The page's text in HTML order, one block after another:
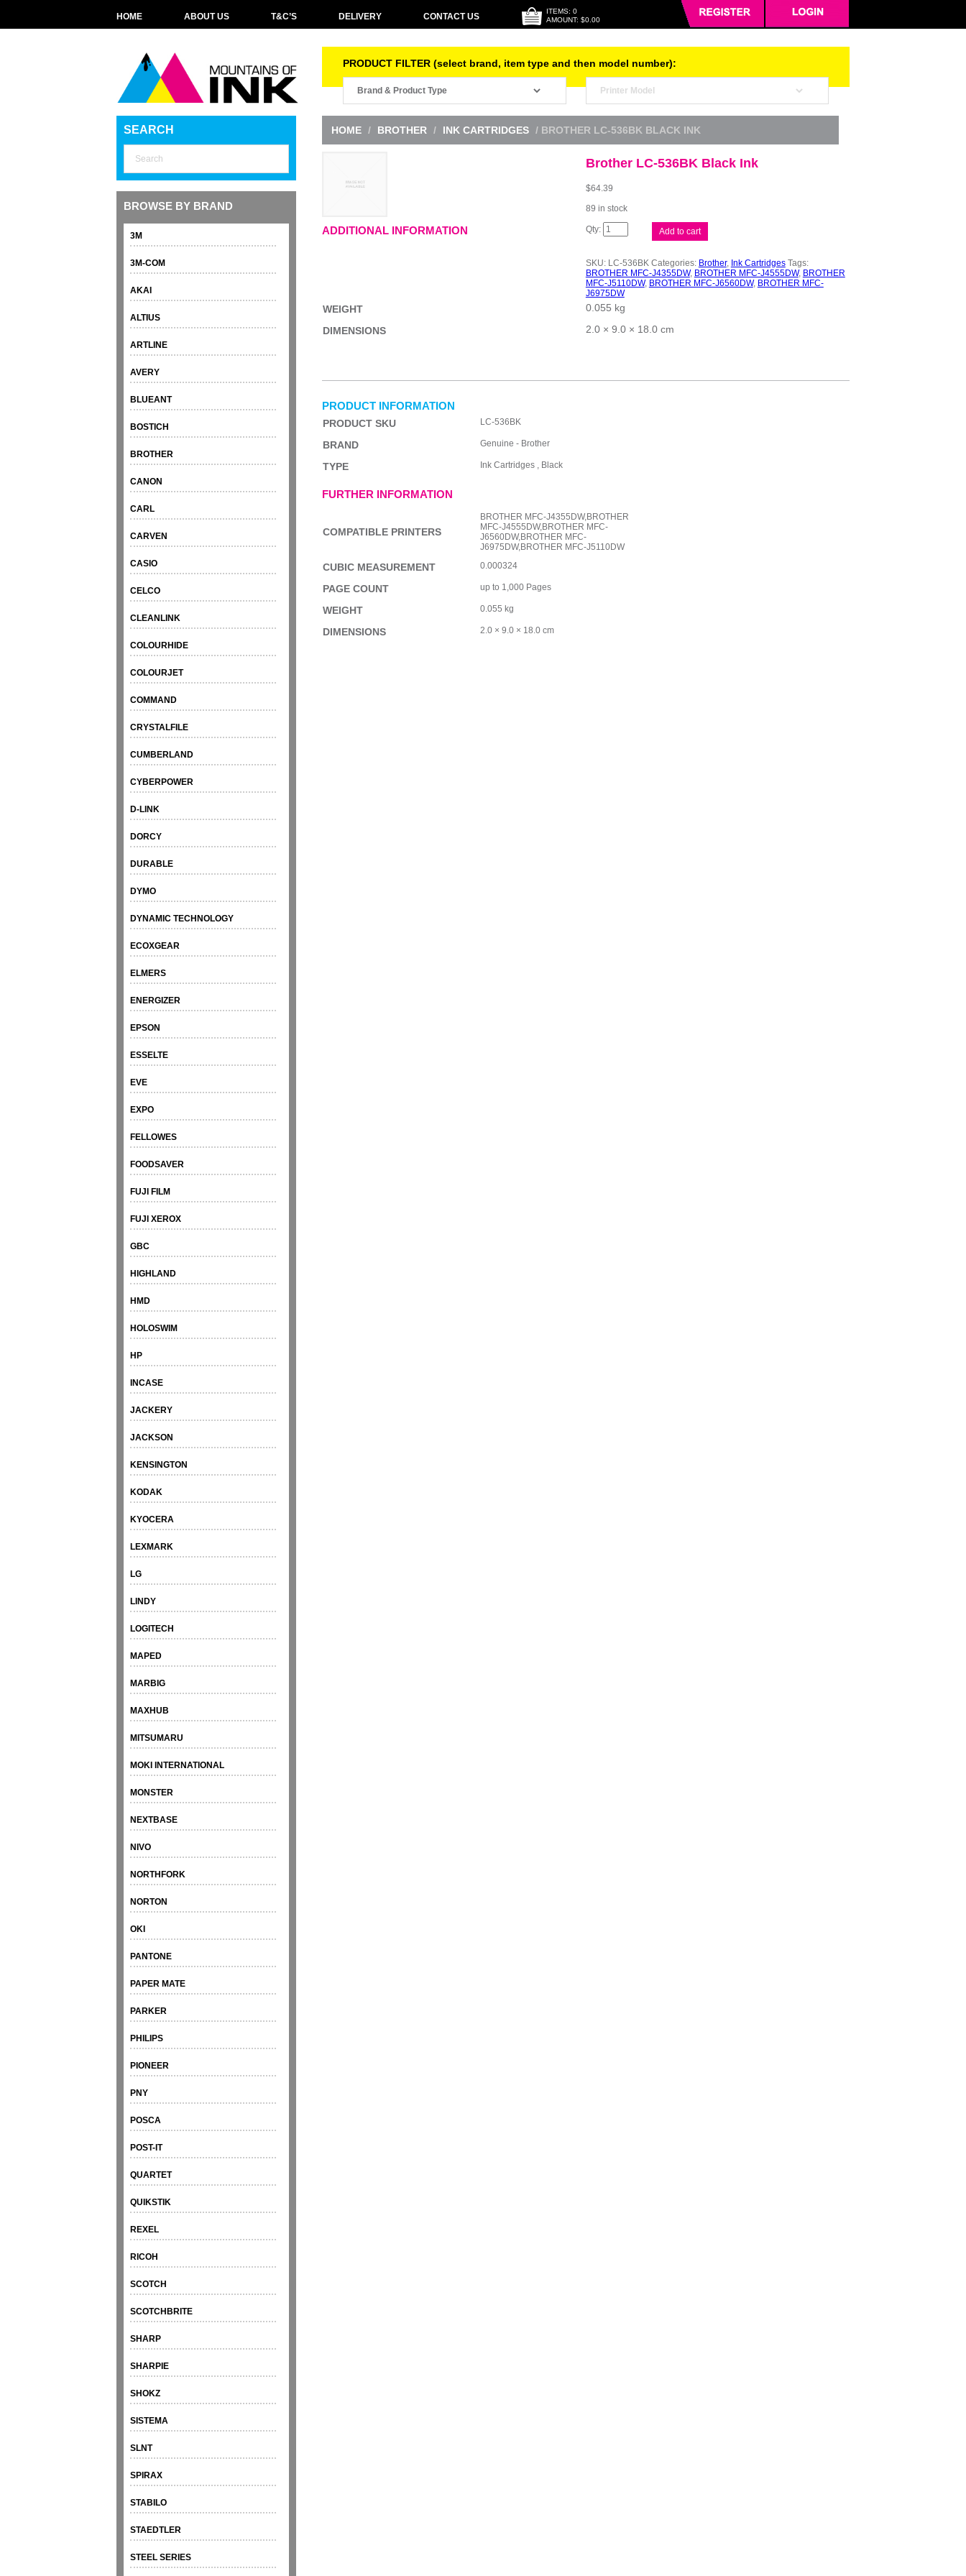
HOME ABOUT US T&C’S DELIVERY CONTACT US
ITEMS: 0
AMOUNT: $0.00
PRODUCT FILTER (select brand, item type and then model number):
SEARCH
BROWSE BY BRAND
3M
3M-COM
AKAI
ALTIUS
ARTLINE
AVERY
BLUEANT
BOSTICH
BROTHER
CANON
CARL
CARVEN
CASIO
CELCO
CLEANLINK
COLOURHIDE
COLOURJET
COMMAND
CRYSTALFILE
CUMBERLAND
CYBERPOWER
D-LINK
DORCY
DURABLE
DYMO
DYNAMIC TECHNOLOGY
ECOXGEAR
ELMERS
ENERGIZER
EPSON
ESSELTE
EVE
EXPO
FELLOWES
FOODSAVER
FUJI FILM
FUJI XEROX
GBC
HIGHLAND
HMD
HOLOSWIM
HP
INCASE
JACKERY
JACKSON
KENSINGTON
KODAK
KYOCERA
LEXMARK
LG
LINDY
LOGITECH
MAPED
MARBIG
MAXHUB
MITSUMARU
MOKI INTERNATIONAL
MONSTER
NEXTBASE
NIVO
NORTHFORK
NORTON
OKI
PANTONE
PAPER MATE
PARKER
PHILIPS
PIONEER
PNY
POSCA
POST-IT
QUARTET
QUIKSTIK
REXEL
RICOH
SCOTCH
SCOTCHBRITE
SHARP
SHARPIE
SHOKZ
SISTEMA
SLNT
SPIRAX
STABILO
STAEDTLER
STEEL SERIES
HOME / BROTHER / INK CARTRIDGES / BROTHER LC-536BK BLACK INK
Brother LC-536BK Black Ink
$64.39
89 in stock
Brother
LC-
Ink
quantity
Add to cart
SKU: LC-536BK Categories: Brother, Ink Cartridges Tags:
BROTHER MFC-J4355DW, BROTHER MFC-J4555DW, BROTHER
MFC-J5110DW, BROTHER MFC-J6560DW, BROTHER MFC-
J6975DW
ADDITIONAL INFORMATION
WEIGHT
0.055 kg
DIMENSIONS
2.0 × 9.0 × 18.0 cm
PRODUCT INFORMATION
PRODUCT SKU LC-536BK
BRAND Genuine - Brother
TYPE Ink Cartridges , Black
FURTHER INFORMATION
COMPATIBLE PRINTERS
BROTHER MFC-J4355DW,BROTHER
MFC-J4555DW,BROTHER MFC-
J6560DW,BROTHER MFC-
J6975DW,BROTHER MFC-J5110DW
CUBIC MEASUREMENT 0.000324
PAGE COUNT up to 1,000 Pages
WEIGHT 0.055 kg
DIMENSIONS 2.0 × 9.0 × 18.0 cm